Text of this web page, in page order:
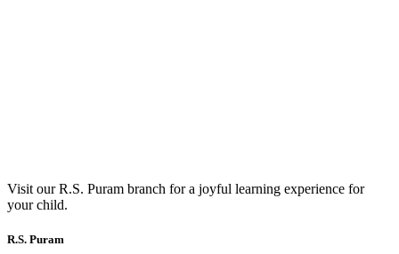
Visit our R.S. Puram branch for a joyful learning experience for
your child.
R.S. Puram